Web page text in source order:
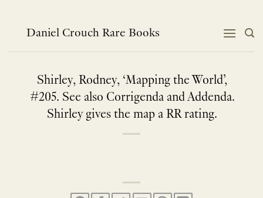
contentDaniel Crouch Rare Books
Shirley, Rodney, ‘Mapping the World’,
#205. See also Corrigenda and Addenda.
Shirley gives the map a RR rating.